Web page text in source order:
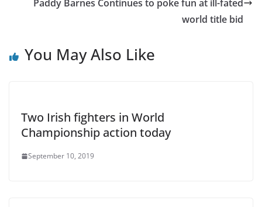
Paddy Barnes Continues to poke fun at ill-fated
world title bid
You May Also Like
Two Irish fighters in World
Championship action today
September 10, 2019